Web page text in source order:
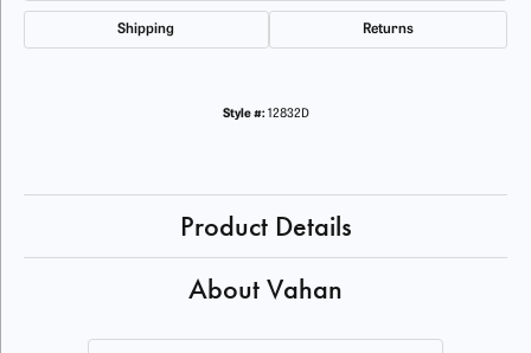
Shipping Returns
Style #: 12832D
Product Details
About Vahan